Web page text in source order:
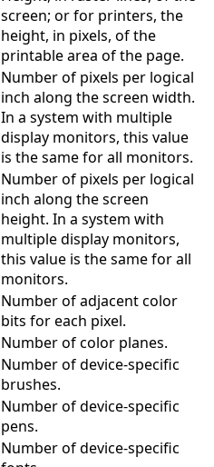
screen; or for printers, the
height, in pixels, of the
printable area of the page.
Number of pixels per logical
inch along the screen width.
In a system with multiple
display monitors, this value
is the same for all monitors.
Number of pixels per logical
inch along the screen
height. In a system with
multiple display monitors,
this value is the same for all
monitors.
Number of adjacent color
bits for each pixel.
Number of color planes.
Number of device-specific
brushes.
Number of device-specific
pens.
Number of device-specific